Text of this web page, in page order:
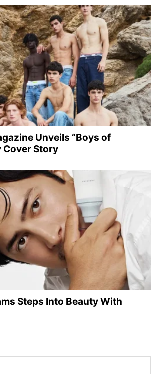
Unveils “Boys of
Cover Story
Steps Into Beauty With